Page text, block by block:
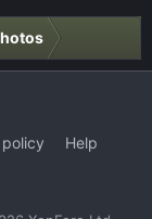
Help